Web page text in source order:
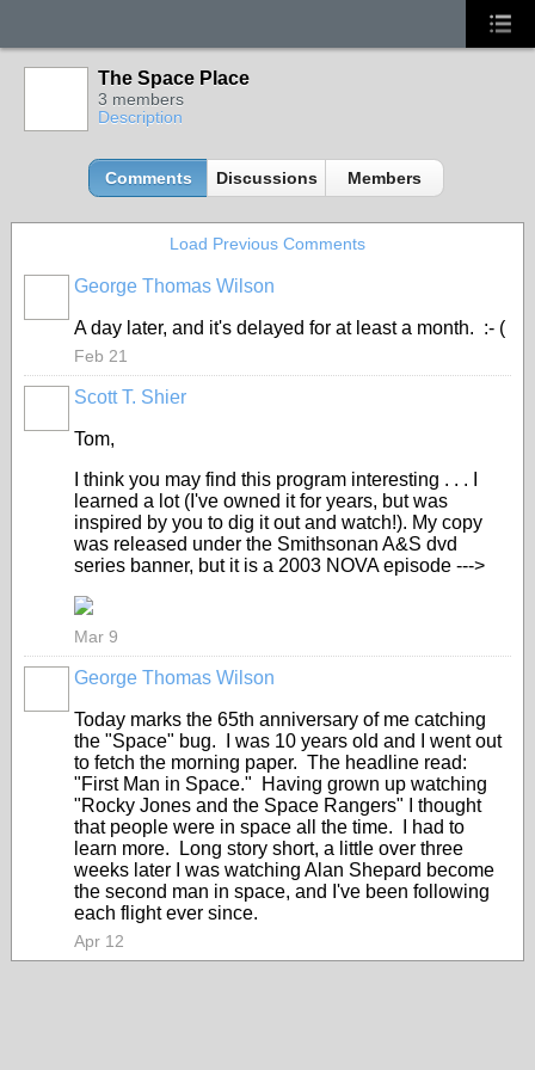
The Space Place
3 members
Description
Comments Discussions Members
Load Previous Comments
George Thomas Wilson
A day later, and it's delayed for at least a month. :- (
Feb 21
Scott T. Shier
Tom,
I think you may find this program interesting . . . I
learned a lot (I've owned it for years, but was
inspired by you to dig it out and watch!). My copy
was released under the Smithsonan A&S dvd
series banner, but it is a 2003 NOVA episode --->
Mar 9
George Thomas Wilson
Today marks the 65th anniversary of me catching
the "Space" bug. I was 10 years old and I went out
to fetch the morning paper. The headline read:
"First Man in Space." Having grown up watching
"Rocky Jones and the Space Rangers" I thought
that people were in space all the time. I had to
learn more. Long story short, a little over three
weeks later I was watching Alan Shepard become
the second man in space, and I've been following
each flight ever since.
Apr 12